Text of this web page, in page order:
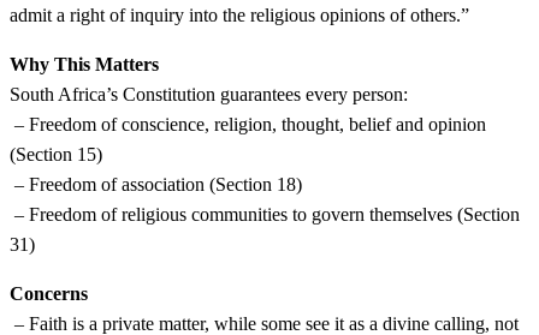
admit a right of inquiry into the religious opinions of others.”
Why This Matters
South Africa’s Constitution guarantees every person:
– Freedom of conscience, religion, thought, belief and opinion
(Section 15)
– Freedom of association (Section 18)
– Freedom of religious communities to govern themselves (Section
31)
Concerns
– Faith is a private matter, while some see it as a divine calling, not